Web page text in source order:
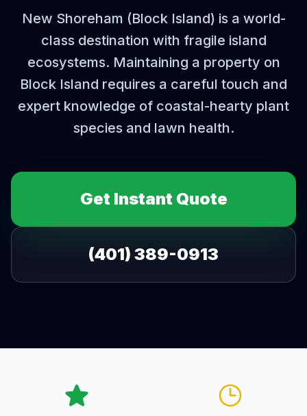
New Shoreham (Block Island) is a world-
class destination with fragile island
ecosystems. Maintaining a property on
Block Island requires a careful touch and
expert knowledge of coastal-hearty plant
species and lawn health.
Get Instant Quote
(401) 389-0913